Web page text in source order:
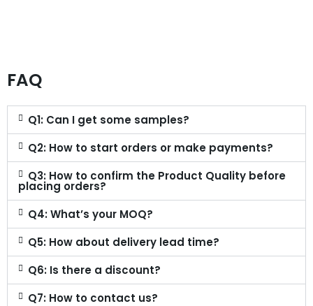
FAQ
Q1: Can I get some samples?
Q2: How to start orders or make payments?
Q3: How to confirm the Product Quality before
placing orders?
Q4: What’s your MOQ?
Q5: How about delivery lead time?
Q6: Is there a discount?
Q7: How to contact us?